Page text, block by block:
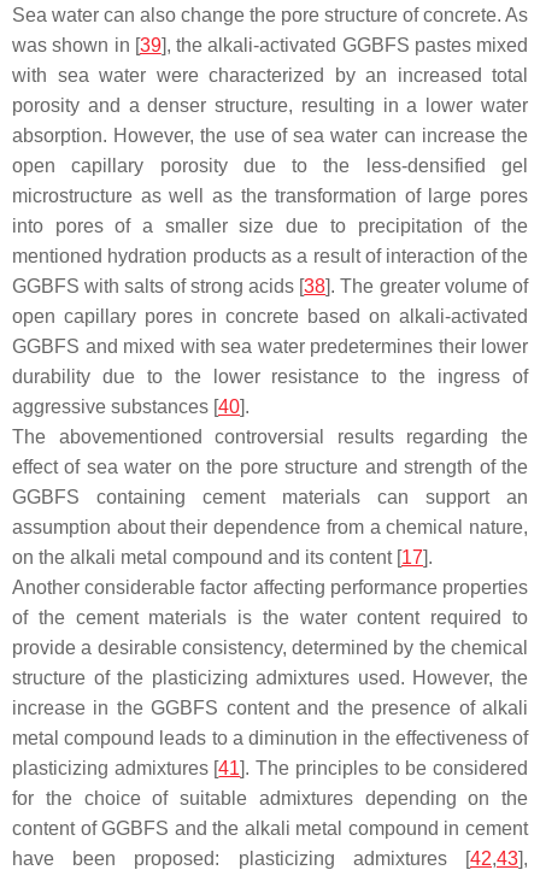
Sea water can also change the pore structure of concrete. As
was shown in [39], the alkali-activated GGBFS pastes mixed
with sea water were characterized by an increased total
porosity and a denser structure, resulting in a lower water
absorption. However, the use of sea water can increase the
open capillary porosity due to the less-densified gel
microstructure as well as the transformation of large pores
into pores of a smaller size due to precipitation of the
mentioned hydration products as a result of interaction of the
GGBFS with salts of strong acids [38]. The greater volume of
open capillary pores in concrete based on alkali-activated
GGBFS and mixed with sea water predetermines their lower
durability due to the lower resistance to the ingress of
aggressive substances [40].
The abovementioned controversial results regarding the
effect of sea water on the pore structure and strength of the
GGBFS containing cement materials can support an
assumption about their dependence from a chemical nature,
on the alkali metal compound and its content [17].
Another considerable factor affecting performance properties
of the cement materials is the water content required to
provide a desirable consistency, determined by the chemical
structure of the plasticizing admixtures used. However, the
increase in the GGBFS content and the presence of alkali
metal compound leads to a diminution in the effectiveness of
plasticizing admixtures [41]. The principles to be considered
for the choice of suitable admixtures depending on the
content of GGBFS and the alkali metal compound in cement
have been proposed: plasticizing admixtures [42,43],